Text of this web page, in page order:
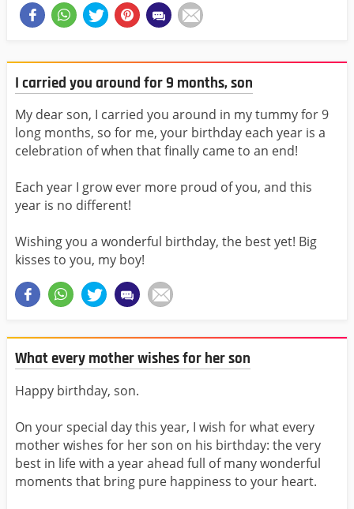
I carried you around for 9 months, son
My dear son, I carried you around in my tummy for 9
long months, so for me, your birthday each year is a
celebration of when that finally came to an end!
Each year I grow ever more proud of you, and this
year is no different!
Wishing you a wonderful birthday, the best yet! Big
kisses to you, my boy!
What every mother wishes for her son
Happy birthday, son.
On your special day this year, I wish for what every
mother wishes for her son on his birthday: the very
best in life with a year ahead full of many wonderful
moments that bring pure happiness to your heart.